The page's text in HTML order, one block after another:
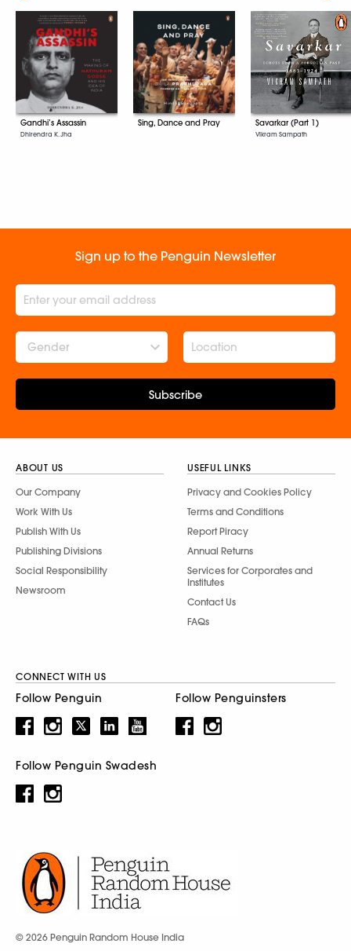
Gandhi’s Assassin
Dhirendra K. Jha
Sing, Dance and Pray Savarkar (Part 1)
Vikram Sampath
Sign up to the Penguin Newsletter
Gender
Subscribe
ABOUT US
Our Company
Work With Us
Publish With Us
Publishing Divisions
Social Responsibility
Newsroom
USEFUL LINKS
Privacy and Cookies Policy
Terms and Conditions
Report Piracy
Annual Returns
Services for Corporates and
Institutes
Contact Us
FAQs
CONNECT WITH US
Follow Penguin Follow Penguinsters
Follow Penguin Swadesh
© 2026 Penguin Random House India